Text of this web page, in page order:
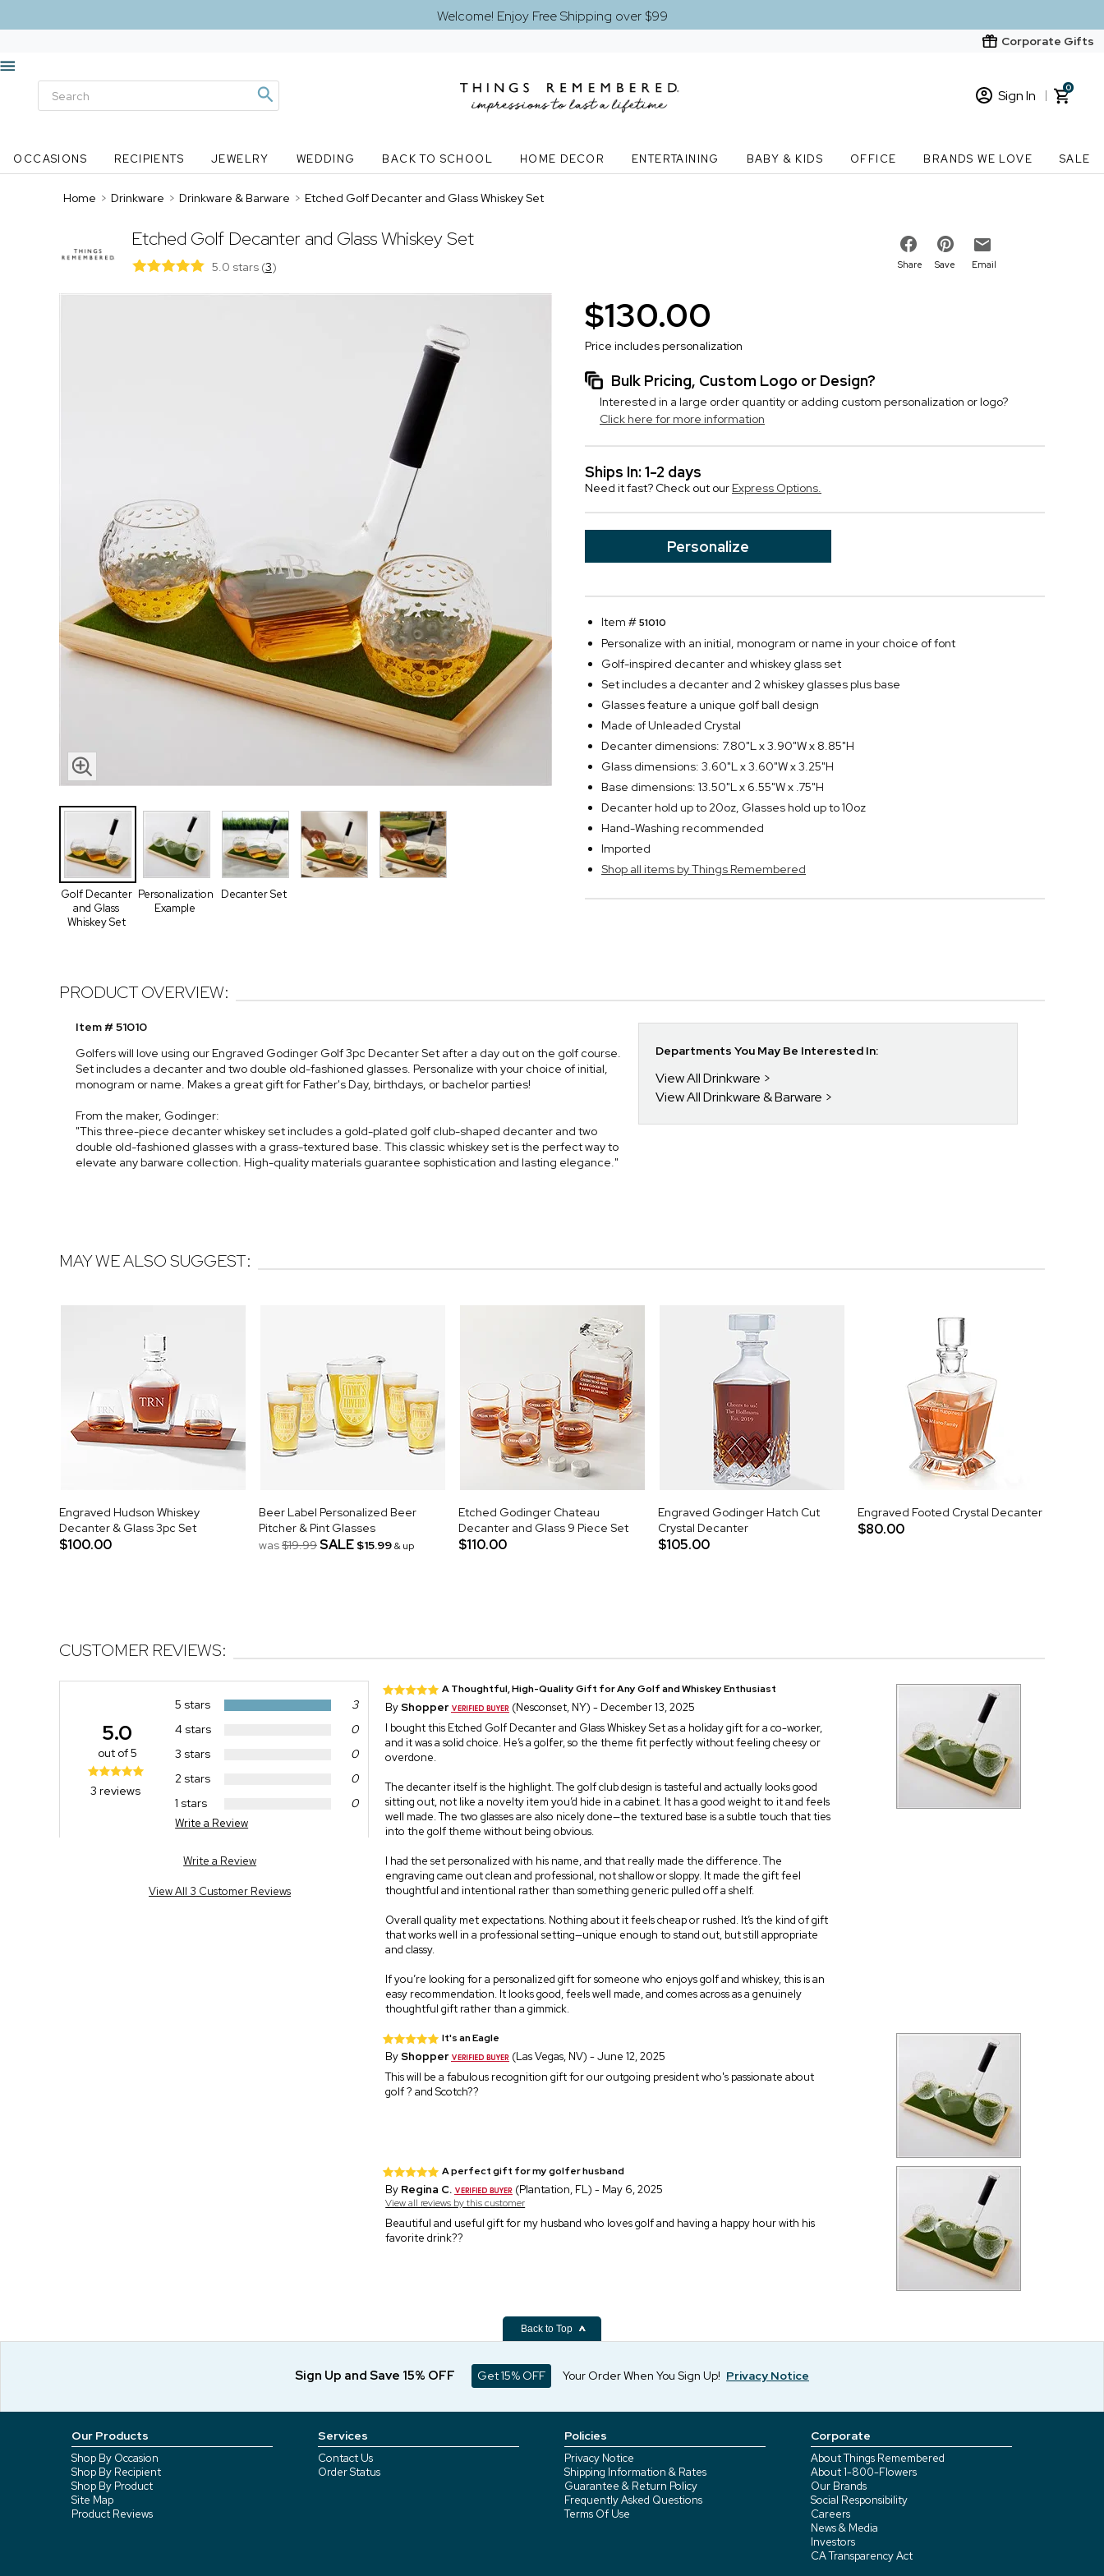
Welcome! Enjoy Free Shipping over $99
Corporate Gifts
Sign In
New Customer? Start here
0
OCCASIONS RECIPIENTS JEWELRY WEDDING BACK TO SCHOOL HOME DECOR ENTERTAINING BABY & KIDS OFFICE BRANDS WE LOVE SALE
Home > Drinkware > Drinkware & Barware > Etched Golf Decanter and Glass Whiskey Set
Etched Golf Decanter and Glass Whiskey Set
5.0 stars (3) Share Save Email
Golf Decanter
and Glass
Whiskey Set
Personalization
Example
Decanter Set
$130.00
Price includes personalization
Bulk Pricing, Custom Logo or Design?
Interested in a large order quantity or adding custom personalization or logo?
Click here for more information
Ships In: 1-2 days
Need it fast? Check out our Express Options.
Personalize
Item #51010
Personalize with an initial, monogram or name in your choice of font
Golf-inspired decanter and whiskey glass set
Set includes a decanter and 2 whiskey glasses plus base
Glasses feature a unique golf ball design
Made of Unleaded Crystal
Decanter dimensions: 7.80"L x 3.90"W x 8.85"H
Glass dimensions: 3.60"L x 3.60"W x 3.25"H
Base dimensions: 13.50"L x 6.55"W x .75"H
Decanter hold up to 20oz, Glasses hold up to 10oz
Hand-Washing recommended
Imported
Shop all items by Things Remembered
PRODUCT OVERVIEW:
Item # 51010
Golfers will love using our Engraved Godinger Golf 3pc Decanter Set after a day out on the golf course.
Set includes a decanter and two double old-fashioned glasses. Personalize with your choice of initial,
monogram or name. Makes a great gift for Father's Day, birthdays, or bachelor parties!
From the maker, Godinger:
"This three-piece decanter whiskey set includes a gold-plated golf club-shaped decanter and two
double old-fashioned glasses with a grass-textured base. This classic whiskey set is the perfect way to
elevate any barware collection. High-quality materials guarantee sophistication and lasting elegance."
Departments You May Be Interested In:
View All Drinkware
View All Drinkware & Barware
MAY WE ALSO SUGGEST:
Engraved Hudson Whiskey
Decanter & Glass 3pc Set
$100.00
Beer Label Personalized Beer
Pitcher & Pint Glasses
was$19.99SALE $15.99& up
Etched Godinger Chateau
Decanter and Glass 9 Piece Set
$110.00
Engraved Godinger Hatch Cut
Crystal Decanter
$105.00
Engraved Footed Crystal Decanter
$80.00
CUSTOMER REVIEWS:
5 stars
3
4 stars
0
3 stars
0
2 stars
0
1 stars
0
Write a Review
5.0
out of 5
3 reviews
Write a Review
View All 3 Customer Reviews
A Thoughtful, High-Quality Gift for Any Golf and Whiskey Enthusiast
ByShopper
(Nesconset, NY) - December 13, 2025
I bought this Etched Golf Decanter and Glass Whiskey Set as a holiday gift for a co-worker,
and it was a solid choice. He’s a golfer, so the theme fit perfectly without feeling cheesy or
overdone.
The decanter itself is the highlight. The golf club design is tasteful and actually looks good
sitting out, not like a novelty item you’d hide in a cabinet. It has a good weight to it and feels
well made. The two glasses are also nicely done—the textured base is a subtle touch that ties
into the golf theme without being obvious.
I had the set personalized with his name, and that really made the difference. The
engraving came out clean and professional, not shallow or sloppy. It made the gift feel
thoughtful and intentional rather than something generic pulled off a shelf.
Overall quality met expectations. Nothing about it feels cheap or rushed. It’s the kind of gift
that works well in a professional setting—unique enough to stand out, but still appropriate
and classy.
If you’re looking for a personalized gift for someone who enjoys golf and whiskey, this is an
easy recommendation. It looks good, feels well made, and comes across as a genuinely
thoughtful gift rather than a gimmick.
It's an Eagle
ByShopper
(Las Vegas, NV) - June 12, 2025
This will be a fabulous recognition gift for our outgoing president who's passionate about
golf ? and Scotch??
A perfect gift for my golfer husband
By Regina C. (Plantation, FL) - May 6, 2025
View all reviews by this customer
Beautiful and useful gift for my husband who loves golf and having a happy hour with his
favorite drink??
Back to Top
Sign Up and Save 15% OFF Get 15% OFF Your Order When You Sign Up! Privacy Notice
Our Products
Shop By Occasion
Shop By Recipient
Shop By Product
Site Map
Product Reviews
Services
Contact Us
Order Status
Policies
Privacy Notice
Shipping Information & Rates
Guarantee & Return Policy
Frequently Asked Questions
Terms Of Use
Corporate
About Things Remembered
About 1-800-Flowers
Our Brands
Social Responsibility
Careers
News & Media
Investors
CA Transparency Act